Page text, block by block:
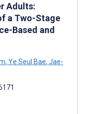
Adults:
a Two-Stage
Based and
, Ye Seul Bae, Jae-